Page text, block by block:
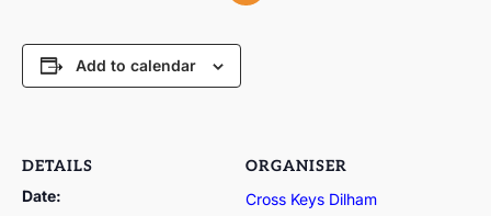
Add to calendar
DETAILS
Date:
ORGANISER
Cross Keys Dilham